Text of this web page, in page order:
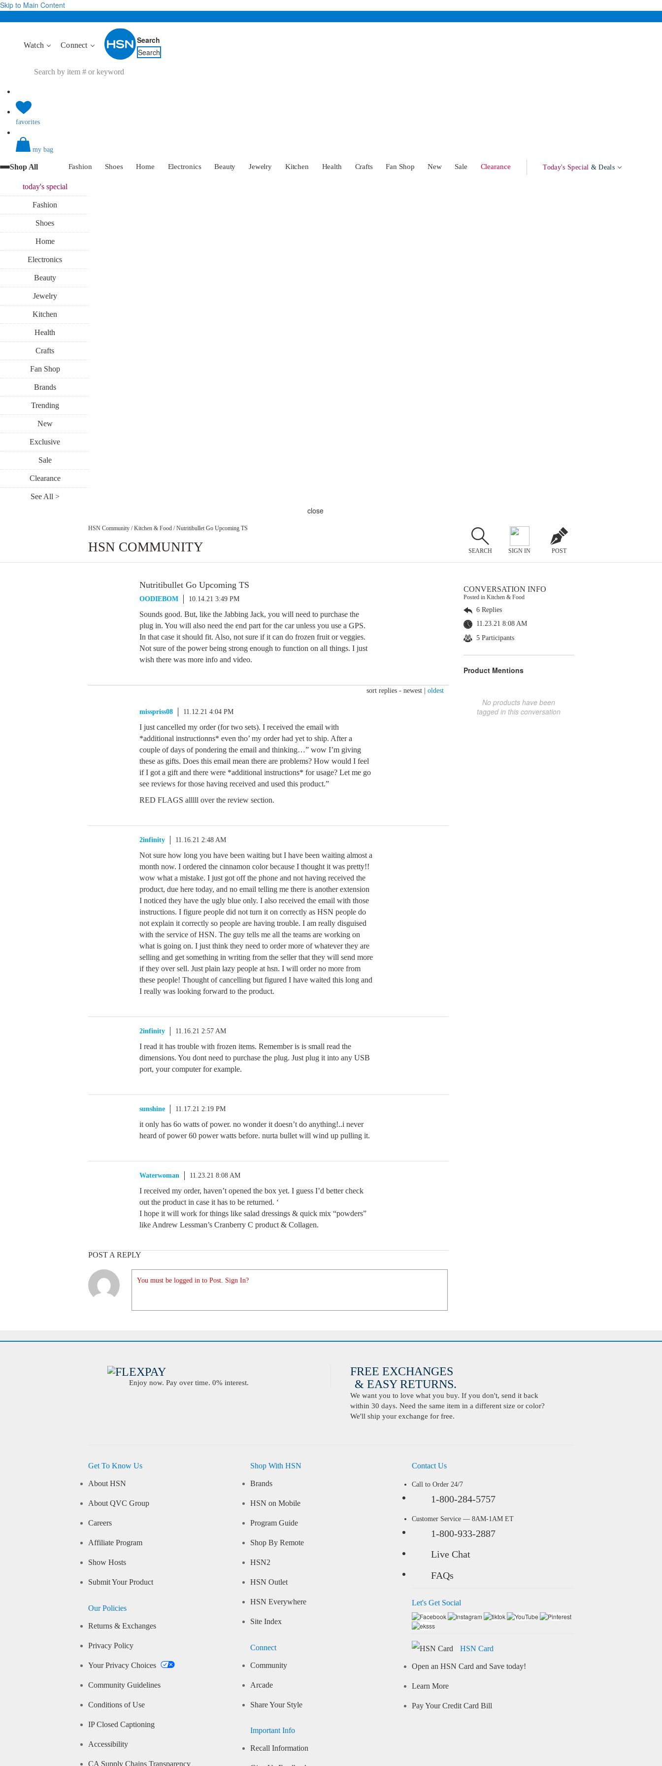
Skip to Main Content
Watch Connect
Search
Search
favorites
my bag
Shop All Fashion Shoes Home Electronics Beauty Jewelry Kitchen Health Crafts Fan Shop New Sale Clearance Today's Special & Deals
today'sspecial
Fashion
Shoes
Home
Electronics
Beauty
Jewelry
Kitchen
Health
Crafts
Fan Shop
Brands
Trending
New
Exclusive
Sale
Clearance
See All >
close
HSN Community / Kitchen & Food / Nutritibullet Go Upcoming TS
HSN COMMUNITY SEARCH SIGN IN POST
Nutritibullet Go Upcoming TS
OODIEBOM 10.14.21 3:49 PM
Sounds good. But, like the Jabbing Jack, you will need to purchase the
plug in. You will also need the end part for the car unless you use a GPS.
In that case it should fit. Also, not sure if it can do frozen fruit or veggies.
Not sure of the power being strong enough to function on all things. I just
wish there was more info and video.
sort replies - newest oldest
misspriss08 11.12.21 4:04 PM
I just cancelled my order (for two sets). I received the email with
*additional instructionns* even tho’ my order had yet to ship. After a
couple of days of pondering the email and thinking…” wow I’m giving
these as gifts. Does this email mean there are problems? How would I feel
if I got a gift and there were *additional instructions* for usage? Let me go
see reviews for those having received and used this product.”
RED FLAGS alllll over the review section.
2infinity 11.16.21 2:48 AM
Not sure how long you have been waiting but I have been waiting almost a
month now. I ordered the cinnamon color because I thought it was pretty!!
wow what a mistake. I just got off the phone and not having received the
product, due here today, and no email telling me there is another extension
I noticed they have the ugly blue only. I also received the email with those
instructions. I figure people did not turn it on correctly as HSN people do
not explain it correctly so people are having trouble. I am really disguised
with the service of HSN. The guy tells me all the teams are working on
what is going on. I just think they need to order more of whatever they are
selling and get something in writing from the seller that they will send more
if they over sell. Just plain lazy people at hsn. I will order no more from
these people! Thought of cancelling but figured I have waited this long and
I really was looking forward to the product.
2infinity 11.16.21 2:57 AM
I read it has trouble with frozen items. Remember is is small read the
dimensions. You dont need to purchase the plug. Just plug it into any USB
port, your computer for example.
sunshine 11.17.21 2:19 PM
it only has 6o watts of power. no wonder it doesn’t do anything!..i never
heard of power 60 power watts before. nurta bullet will wind up pulling it.
Waterwoman 11.23.21 8:08 AM
I received my order, haven’t opened the box yet. I guess I’d better check
out the product in case it has to be returned. ‘
I hope it will work for things like salad dressings & quick mix “powders”
like Andrew Lessman’s Cranberry C product & Collagen.
POST A REPLY
You must be logged in to Post. Sign In?
CONVERSATION INFO
Posted in Kitchen & Food
6 Replies
11.23.21 8:08 AM
5 Participants
Product Mentions
No products have been
tagged in this conversation
Enjoy now. Pay over time. 0% interest.
FREE EXCHANGES
& EASY RETURNS.
We want you to love what you buy. If you don't, send it back
within 30 days. Need the same item in a different size or color?
We'll ship your exchange for free.
Get To Know Us
About HSN
About QVC Group
Careers
Affiliate Program
Show Hosts
Submit Your Product
Our Policies
Returns & Exchanges
Privacy Policy
Your Privacy Choices
Community Guidelines
Conditions of Use
IP Closed Captioning
Accessibility
CA Supply Chains Transparency
Shop With HSN
Brands
HSN on Mobile
Program Guide
Shop By Remote
HSN2
HSN Outlet
HSN Everywhere
Site Index
Connect
Community
Arcade
Share Your Style
Important Info
Recall Information
Contact Us
Call to Order 24/7
1-800-284-5757
Customer Service — 8AM-1AM ET
1-800-933-2887
Live Chat
FAQs
Let's Get Social
HSN Card
Open an HSN Card and Save today!
Learn More
Pay Your Credit Card Bill